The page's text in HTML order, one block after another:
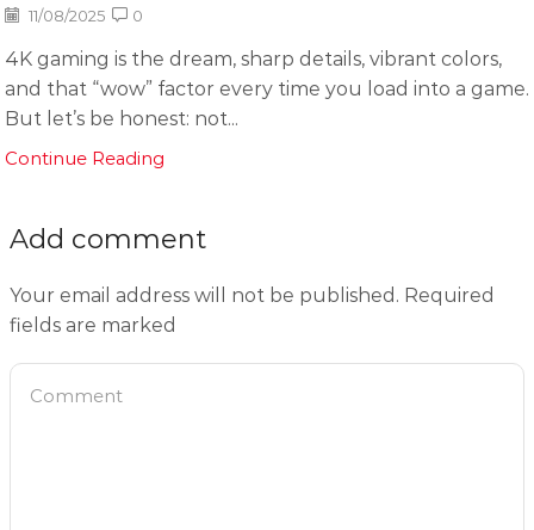
11/08/2025 0
4K gaming is the dream, sharp details, vibrant colors,
and that “wow” factor every time you load into a game.
But let’s be honest: not...
Continue Reading
Add comment
Your email address will not be published. Required
fields are marked